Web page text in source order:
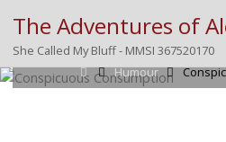
The Adventures of
She Called My Bluff - MMSI 367520170
Posted by Mike on
HomeHumour